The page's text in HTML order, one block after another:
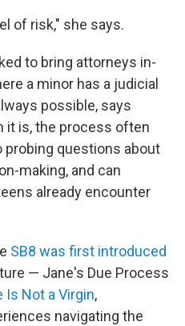
of risk," she says.
to bring attorneys in-
a minor has a judicial
possible, says
it is, the process often
probing questions about
making, and can
already encounter
SB8 was first introduced
— Jane's Due Process
Is Not a Virgin,
navigating the